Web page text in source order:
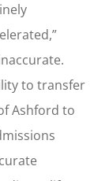
to transfer
Ashford to